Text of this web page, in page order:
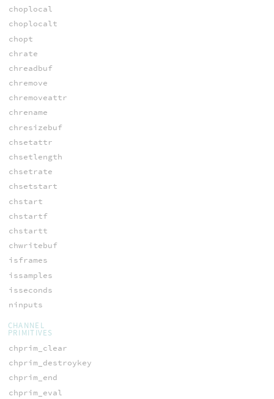
choplocal
choplocalt
chopt
chrate
chreadbuf
chremove
chremoveattr
chrename
chresizebuf
chsetattr
chsetlength
chsetrate
chsetstart
chstart
chstartf
chstartt
chwritebuf
isframes
issamples
isseconds
ninputs
CHANNEL
PRIMITIVES
chprim_clear
chprim_destroykey
chprim_end
chprim_eval